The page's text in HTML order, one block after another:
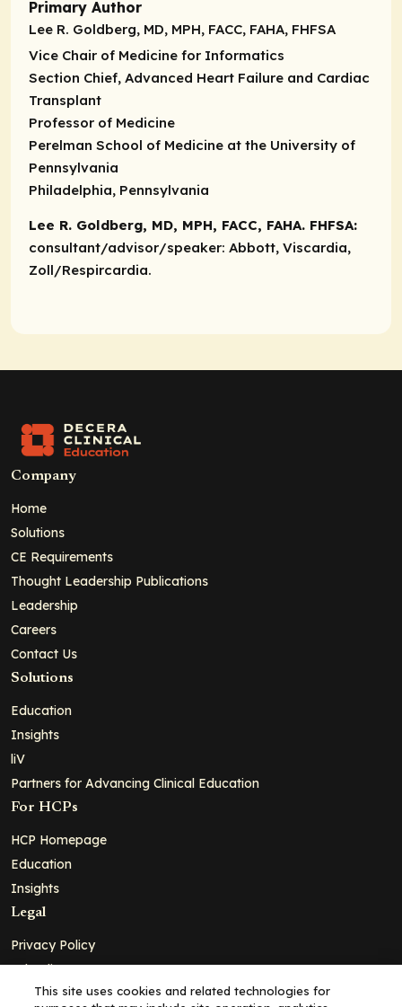
Primary Author
Lee R. Goldberg, MD, MPH, FACC, FAHA, FHFSA
Vice Chair of Medicine for Informatics
Section Chief, Advanced Heart Failure and Cardiac
Transplant
Professor of Medicine
Perelman School of Medicine at the University of
Pennsylvania
Philadelphia, Pennsylvania
Lee R. Goldberg, MD, MPH, FACC, FAHA. FHFSA:
consultant/advisor/speaker: Abbott, Viscardia,
Zoll/Respircardia.
Company
Home
Solutions
CE Requirements
Thought Leadership Publications
Leadership
Careers
Contact Us
Solutions
Education
Insights
liV
Partners for Advancing Clinical Education
For HCPs
HCP Homepage
Education
Insights
Legal
Privacy Policy
Ad Policy
Terms and Conditions
This site uses cookies and related technologies for